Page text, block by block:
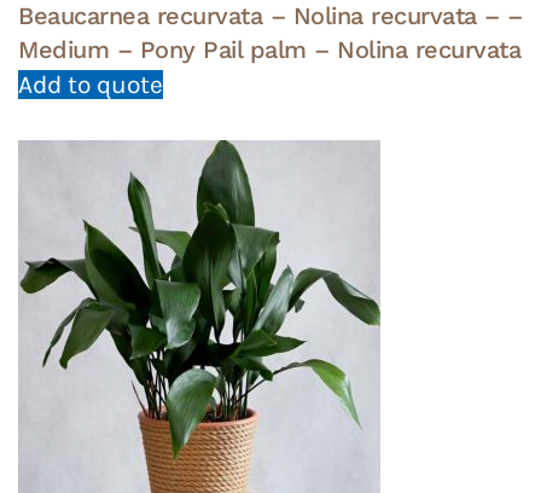
Beaucarnea recurvata – Nolina recurvata – –
Medium – Pony Pail palm – Nolina recurvata
Add to quote